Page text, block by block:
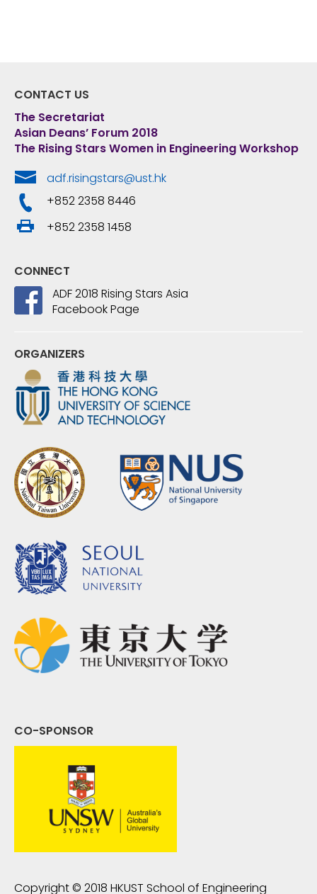
CONTACT US
The Secretariat
Asian Deans’ Forum 2018
The Rising Stars Women in Engineering Workshop
adf.risingstars@ust.hk
+852 2358 8446
+852 2358 1458
CONNECT
ADF 2018 Rising Stars Asia
Facebook Page
ORGANIZERS
CO-SPONSOR
Copyright © 2018 HKUST School of Engineering